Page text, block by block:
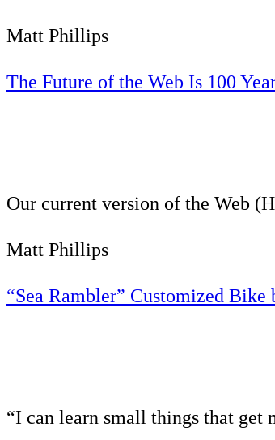
Matt Phillips
The Future of the Web Is 100
Our current version of the Web
Matt Phillips
“Sea Rambler” Customized
“I can learn small things that get